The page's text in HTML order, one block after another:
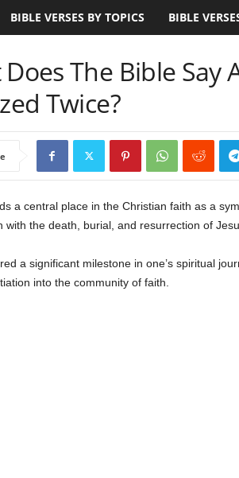
BIBLE VERSES BY TOPICS BIBLE
The Bible Say
Twice?
a central place in the Christian faith as a
with the death, burial, and resurrection of
a significant milestone in one’s spiritual
into the community of faith.